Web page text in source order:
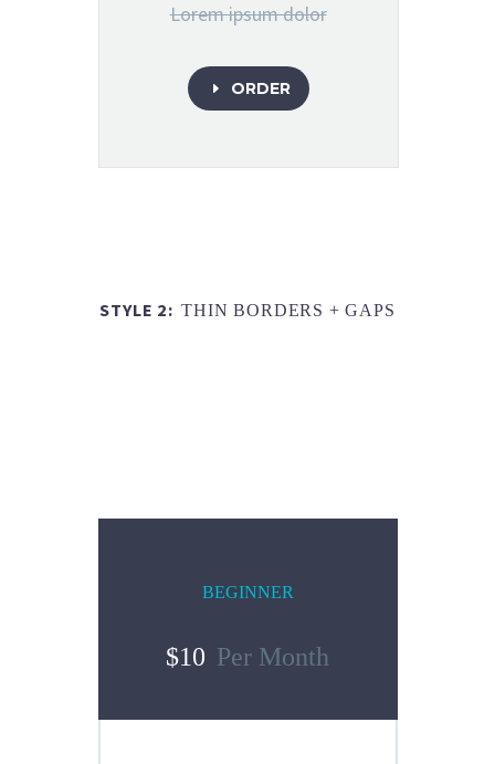
Lorem ipsum dolor
E ORDER
STYLE 2:THIN BORDERS + GAPS
BEGINNER
$10 Per Month